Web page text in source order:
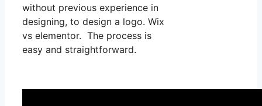
without previous experience in
designing, to design a logo. Wix
vs elementor. The process is
easy and straightforward.